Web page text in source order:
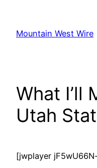
content
Mountain West Wire
What I’ll
Utah
[jwplayer